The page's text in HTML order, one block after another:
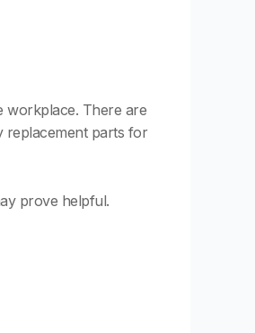
workplace. There are
replacement parts for
prove helpful.